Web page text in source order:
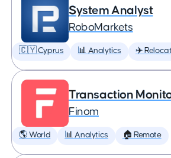
System Analyst
RoboMarkets
🇨🇾 Cyprus 📊 Analytics ✈️
Transaction
Finom
🌎 World 📊 Analytics 🏠 Remote